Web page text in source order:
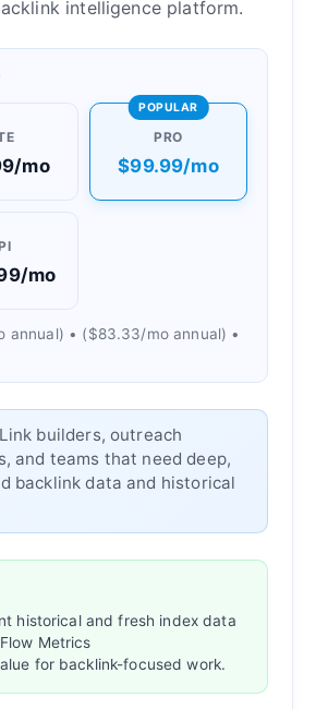
intelligence platform.
mo
POPULAR
PRO
$99.99/mo
mo
annual) • ($83.33/mo annual) •
Link builders, outreach
and teams that need deep,
backlink data and historical
historical and fresh index data
Metrics
for backlink-focused work.